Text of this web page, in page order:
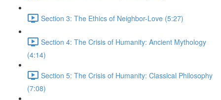
Section 3: The Ethics of Neighbor-Love (5:27)
Section 4: The Crisis of Humanity: Ancient Mythology
(4:14)
Section 5: The Crisis of Humanity: Classical Philosophy
(7:08)